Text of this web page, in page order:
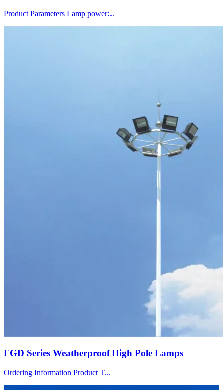
Product Parameters Lamp power:...
FGD Series Weatherproof High Pole Lamps
Ordering Information Product T...